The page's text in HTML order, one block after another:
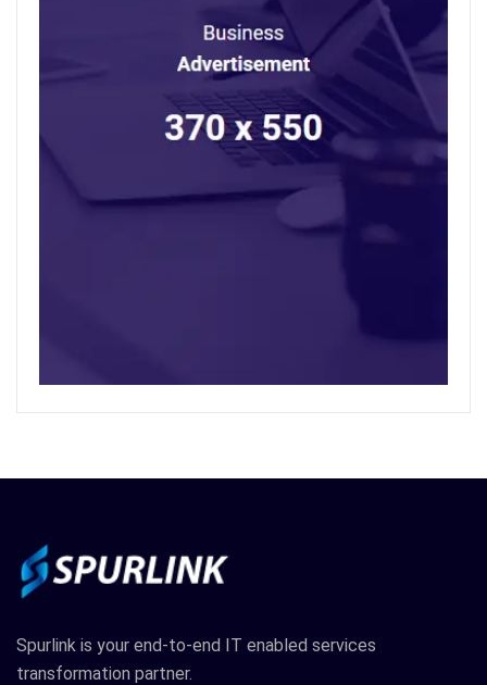
Spurlink is your end-to-end IT enabled services
transformation partner.